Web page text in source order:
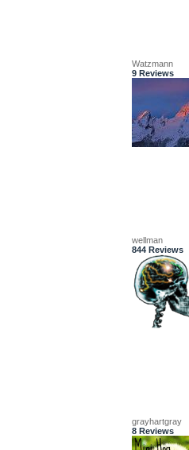
Watzmann
9 Reviews
wellman
844 Reviews
grayhartgray
8 Reviews